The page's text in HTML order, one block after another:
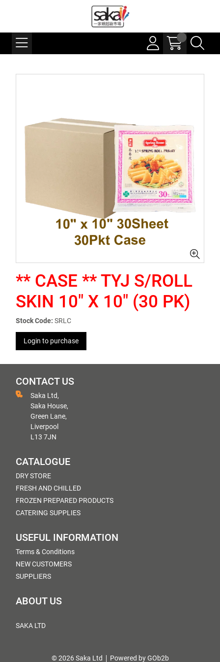
** CASE ** TYJ S/ROLL
SKIN 10" X 10" (30 PK)
Stock Code: SRLC
Login to purchase
CONTACT US
Saka Ltd,
Saka House,
Green Lane,
Liverpool
L13 7JN
CATALOGUE
DRY STORE
FRESH AND CHILLED
FROZEN PREPARED PRODUCTS
CATERING SUPPLIES
USEFUL INFORMATION
Terms & Conditions
NEW CUSTOMERS
SUPPLIERS
ABOUT US
SAKA LTD
© 2026 Saka Ltd Powered by GOb2b